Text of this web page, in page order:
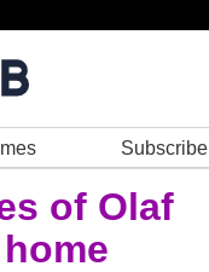
Subscribe
of Olaf